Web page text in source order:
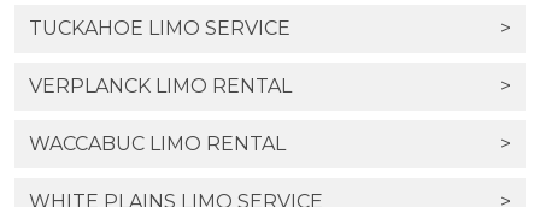
TUCKAHOE LIMO SERVICE >
VERPLANCK LIMO RENTAL >
WACCABUC LIMO RENTAL >
WHITE PLAINS LIMO SERVICE >